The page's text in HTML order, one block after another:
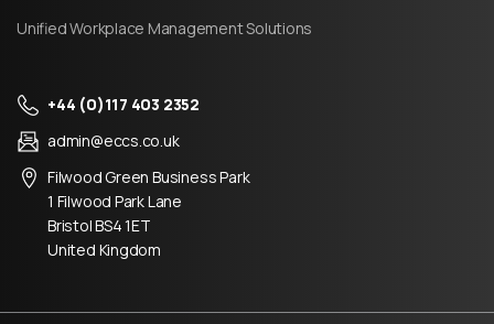
Unified Workplace Management Solutions
+44 (0)117 403 2352
admin@eccs.co.uk
Filwood Green Business Park
1 Filwood Park Lane
Bristol BS4 1ET
United Kingdom